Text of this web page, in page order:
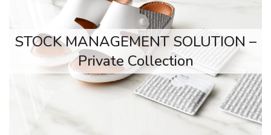
STOCK MANAGEMENT SOLUTION –
Private Collection